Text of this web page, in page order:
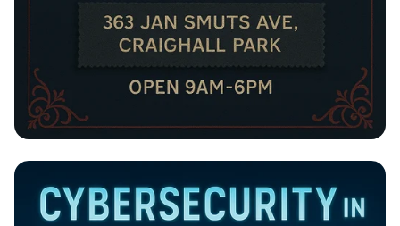
BILLIONCONCEPT: Your Go-To Tailoring
Haven!